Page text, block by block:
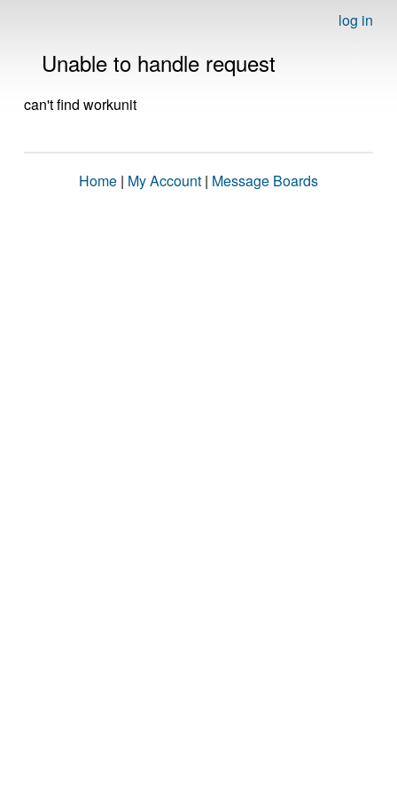
log in
Unable to handle request
can't find workunit
Home | My Account | Message Boards